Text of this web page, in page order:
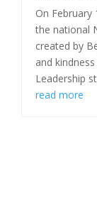
On February
the national
created by
and
Leadership
read more